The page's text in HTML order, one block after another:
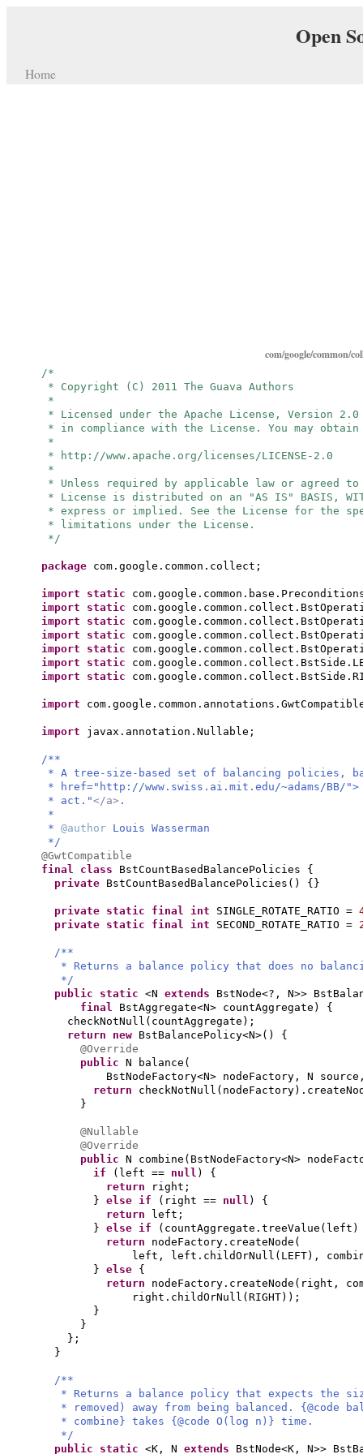
Open
Home
com/google/common/
/*
* Copyright (C) 2011 The Guava Authors
*
* Licensed under the Apache License, Version
* in compliance with the License. You may
*
* http://www.apache.org/licenses/LICENSE-2.0
*
* Unless required by applicable law or agreed
* License is distributed on an "AS IS" BASIS,
* express or implied. See the License for the
* limitations under the License.
*/
package com.google.common.collect;
import static
import static
import static
import static
import static
import static
import static
import
import javax.annotation.Nullable;
/**
* A tree-size-based set of balancing policies,
* href="http://www.swiss.ai.mit.edu/~adams/BB/
* act."</a> .
*
* @author Louis Wasserman
*/
@GwtCompatible
final class BstCountBasedBalancePolicies {
private BstCountBasedBalancePolicies () {}
private static final int SINGLE_ROTATE_RATIO =
private static final int SECOND_ROTATE_RATIO =
/**
* Returns a balance policy that does no
*/
public static <N extends BstNode<?, N>>
final BstAggregate<N> countAggregate ) {
checkNotNull ( countAggregate ) ;
return new BstBalancePolicy<N>() {
@Override
public N balance (
BstNodeFactory<N> nodeFactory, N
return checkNotNull ( nodeFactory)
}
@Nullable
@Override
public N combine ( BstNodeFactory<N>
if
( left == null ) {
return
right;
} else if ( right == null ) {
return
left;
} else if ( countAggregate.treeValue ( left
return nodeFactory.createNode (
left, left.childOrNull ( LEFT) ,
} else {
return nodeFactory.createNode ( right,
right.childOrNull ( RIGHT)) ;
}
}
} ;
}
/**
* Returns a balance policy that expects the
* removed) away from being balanced. {@code
* combine} takes {@code O(log n)} time.
*/
public static <K, N extends BstNode<K, N>>